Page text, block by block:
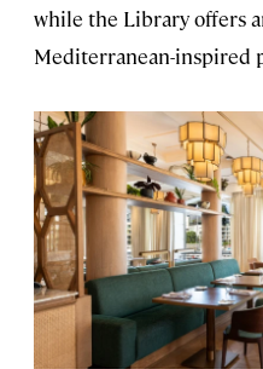
while the Library offers
Mediterranean-inspired